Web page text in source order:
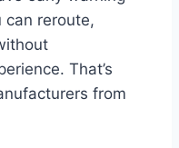
can reroute,
That’s
from